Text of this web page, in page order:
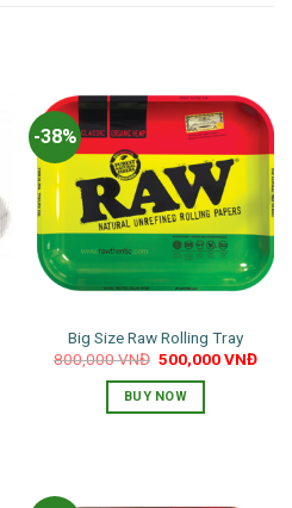
-38%
Big Size Raw Rolling Tray
800,000VNĐ Original
price
was:
800,000 VNĐ.
500,000VNĐ
BUY NOW